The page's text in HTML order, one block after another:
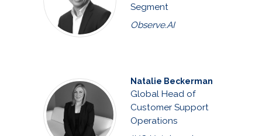
Segment
Observe.AI
Natalie Beckerman
Global Head of
Customer Support
Operations